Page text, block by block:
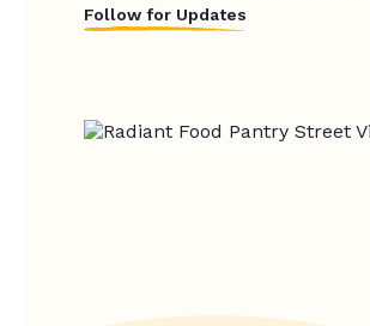
Follow for Updates